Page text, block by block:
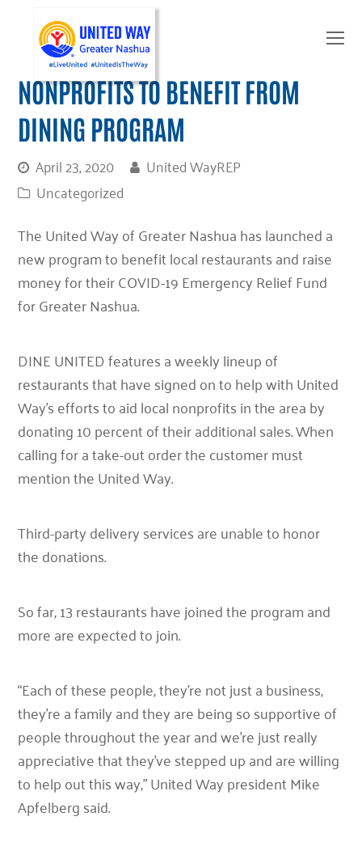
NONPROFITS TO BENEFIT FROM
DINING PROGRAM
April 23, 2020
United WayREP
Uncategorized
The United Way of Greater Nashua has launched a
new program to benefit local restaurants and raise
money for their COVID-19 Emergency Relief Fund
for Greater Nashua.
DINE UNITED features a weekly lineup of
restaurants that have signed on to help with United
Way’s efforts to aid local nonprofits in the area by
donating 10 percent of their additional sales. When
calling for a take-out order the customer must
mention the United Way.
Third-party delivery services are unable to honor
the donations.
So far, 13 restaurants have joined the program and
more are expected to join.
“Each of these people, they’re not just a business,
they’re a family and they are being so supportive of
people throughout the year and we’re just really
appreciative that they’ve stepped up and are willing
to help out this way,”United Way president Mike
Apfelberg said.